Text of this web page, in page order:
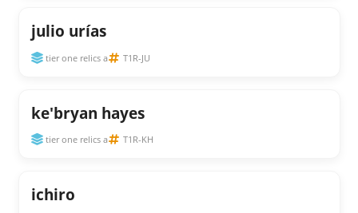
julio urías
tier one relics a T1R-JU
ke'bryan hayes
tier one relics a T1R-KH
ichiro